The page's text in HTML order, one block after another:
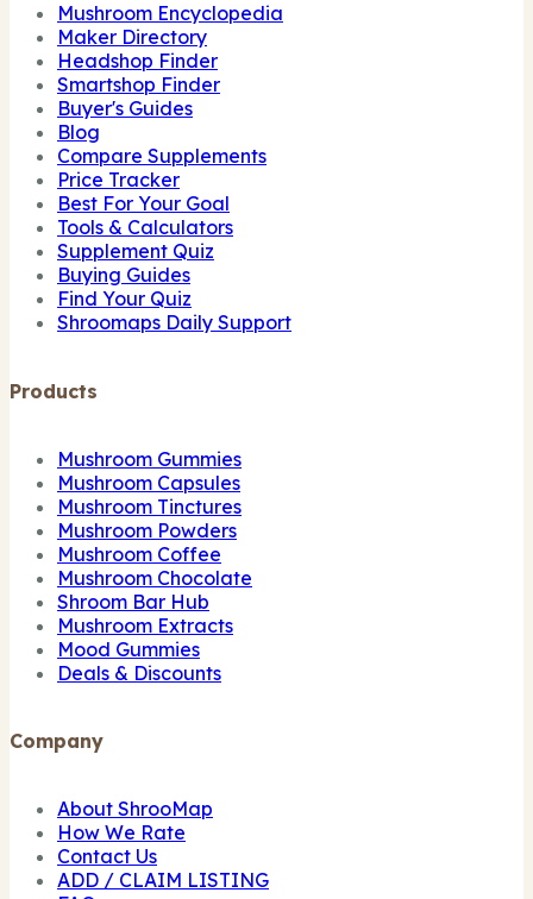
Mushroom Encyclopedia
Maker Directory
Headshop Finder
Smartshop Finder
Buyer's Guides
Blog
Compare Supplements
Price Tracker
Best For Your Goal
Tools & Calculators
Supplement Quiz
Buying Guides
Find Your Quiz
Shroomaps Daily Support
Products
Mushroom Gummies
Mushroom Capsules
Mushroom Tinctures
Mushroom Powders
Mushroom Coffee
Mushroom Chocolate
Shroom Bar Hub
Mushroom Extracts
Mood Gummies
Deals & Discounts
Company
About ShrooMap
How We Rate
Contact Us
ADD / CLAIM LISTING